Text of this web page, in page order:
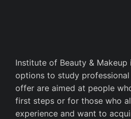
Institute of Beauty &
options to study
offer are aimed at people
first steps or for those who
experience and want to